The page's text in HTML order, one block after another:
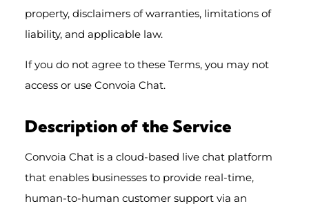
property, disclaimers of warranties, limitations of
liability, and applicable law.
If you do not agree to these Terms, you may not
access or use Convoia Chat.
Description of the Service
Convoia Chat is a cloud-based live chat platform
that enables businesses to provide real-time,
human-to-human customer support via an